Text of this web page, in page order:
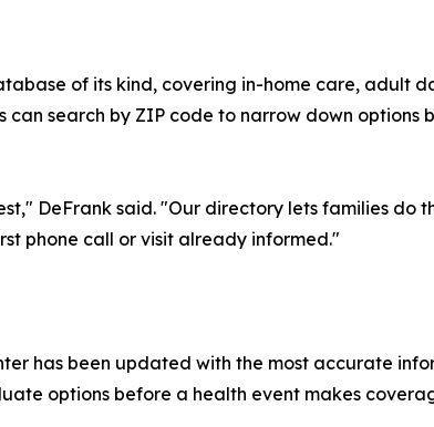
of its kind, covering in-home care, adult
can search by ZIP code to narrow down options
DeFrank said. "Our directory lets families do
phone call or visit already informed."
has been updated with the most accurate
options before a health event makes